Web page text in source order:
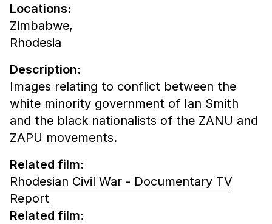
Locations:
Zimbabwe,
Rhodesia
Description:
Images relating to conflict between the
white minority government of Ian Smith
and the black nationalists of the ZANU and
ZAPU movements.
Related film:
Rhodesian Civil War - Documentary TV
Report
Related film: